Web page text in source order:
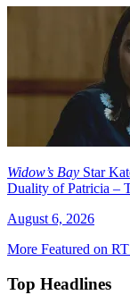
Widow’s Bay Star
Duality of Patricia –
August 6, 2026
More Featured on
Top Headlines